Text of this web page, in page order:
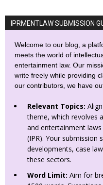
IPRMENTLAW SUBMISSION
Welcome to our blog, a
meets the world of
entertainment law. Our
write freely while providing
our contributors, we have
Relevant Topics:
theme, which revolves
and entertainment
(IPR). Your submission
developments, case
these sectors.
Word Limit: Aim for